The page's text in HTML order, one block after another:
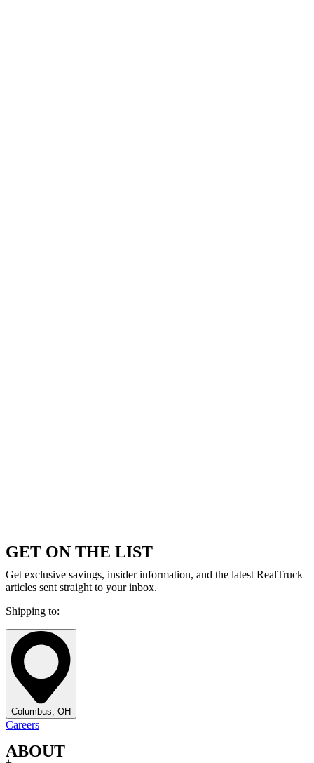
GET ON THE LIST
Get exclusive savings, insider information, and the latest RealTruck
articles sent straight to your inbox.
Shipping to:
Columbus, OH
Careers
ABOUT